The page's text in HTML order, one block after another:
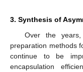
3. Synthesis of
Over the years,
preparation methods
continue to be
encapsulation